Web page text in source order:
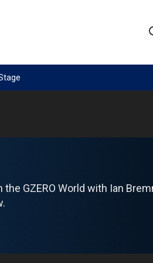
TOPICS
China
GZERO World with Ian